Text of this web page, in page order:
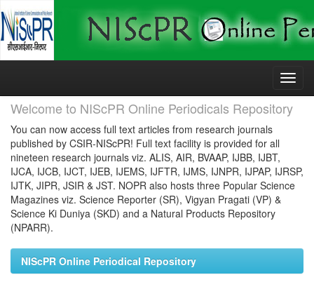
Skip
Welcome to NIScPR Online Periodicals Repository
You can now access full text articles from research journals
published by CSIR-NIScPR! Full text facility is provided for all
nineteen research journals viz. ALIS, AIR, BVAAP, IJBB, IJBT,
IJCA, IJCB, IJCT, IJEB, IJEMS, IJFTR, IJMS, IJNPR, IJPAP, IJRSP,
IJTK, JIPR, JSIR & JST. NOPR also hosts three Popular Science
Magazines viz. Science Reporter (SR), Vigyan Pragati (VP) &
Science Ki Duniya (SKD) and a Natural Products Repository
(NPARR).
NIScPR Online Periodical Repository